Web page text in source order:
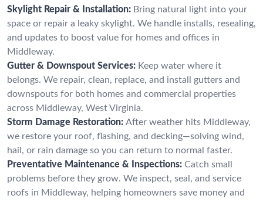
Skylight Repair & Installation: Bring natural light into your
space or repair a leaky skylight. We handle installs, resealing,
and updates to boost value for homes and offices in
Middleway.
Gutter & Downspout Services: Keep water where it
belongs. We repair, clean, replace, and install gutters and
downspouts for both homes and commercial properties
across Middleway, West Virginia.
Storm Damage Restoration: After weather hits Middleway,
we restore your roof, flashing, and decking—solving wind,
hail, or rain damage so you can return to normal faster.
Preventative Maintenance & Inspections: Catch small
problems before they grow. We inspect, seal, and service
roofs in Middleway, helping homeowners save money and